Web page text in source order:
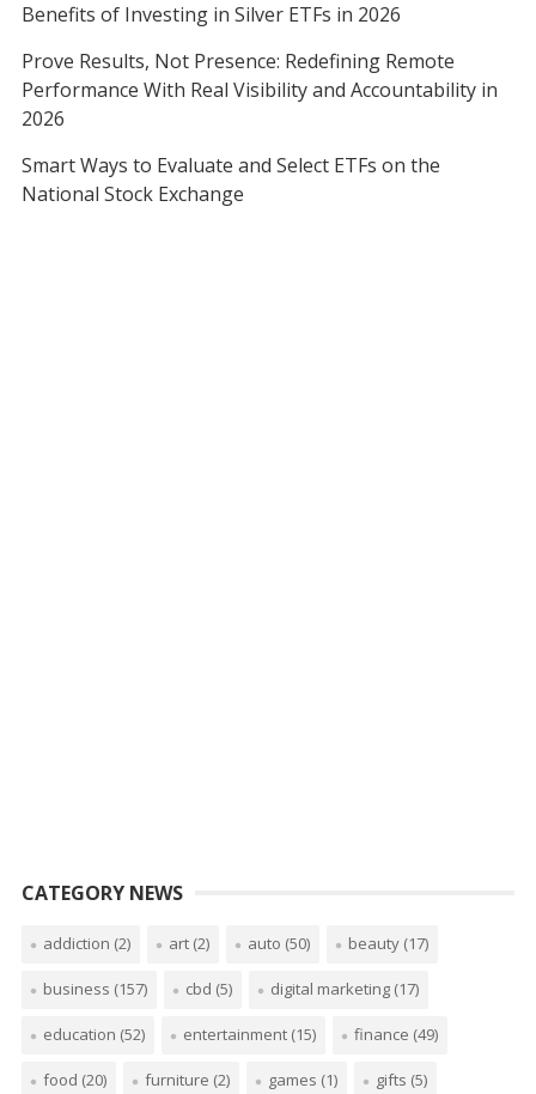
Benefits of Investing in Silver ETFs in 2026
Prove Results, Not Presence: Redefining Remote
Performance With Real Visibility and Accountability in
2026
Smart Ways to Evaluate and Select ETFs on the
National Stock Exchange
CATEGORY NEWS
addiction (2) art(2) auto (50) beauty(17)
business (157) cbd (5) digital marketing(17)
education (52) entertainment(15) finance (49)
food (20) furniture (2) games (1) gifts (5)